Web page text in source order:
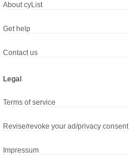
About cyList
Get help
Contact us
Legal
Terms of service
Revise/revoke your ad/privacy consent
Impressum